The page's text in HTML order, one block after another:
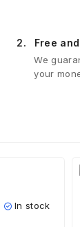
2. Free
We
your
In stock